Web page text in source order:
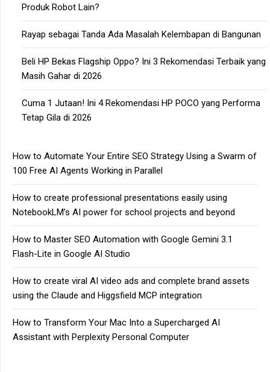
Produk Robot Lain?
Rayap sebagai Tanda Ada Masalah Kelembapan di Bangunan
Beli HP Bekas Flagship Oppo? Ini 3 Rekomendasi Terbaik yang
Masih Gahar di 2026
Cuma 1 Jutaan! Ini 4 Rekomendasi HP POCO yang Performa
Tetap Gila di 2026
How to Automate Your Entire SEO Strategy Using a Swarm of
100 Free AI Agents Working in Parallel
How to create professional presentations easily using
NotebookLM’s AI power for school projects and beyond
How to Master SEO Automation with Google Gemini 3.1
Flash-Lite in Google AI Studio
How to create viral AI video ads and complete brand assets
using the Claude and Higgsfield MCP integration
How to Transform Your Mac Into a Supercharged AI
Assistant with Perplexity Personal Computer